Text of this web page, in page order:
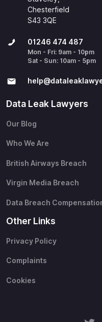
Chesterfield
S43 3QE
01246 474 487
Mon - Fri: 9am - 10pm
Sat - Sun: 10am - 5pm
Data Leak Lawyers
Our Blog
Who We Are
British Airways Breach
Virgin Media Breach
Data Breach
Other Links
Privacy Policy
Complaints
Cookies